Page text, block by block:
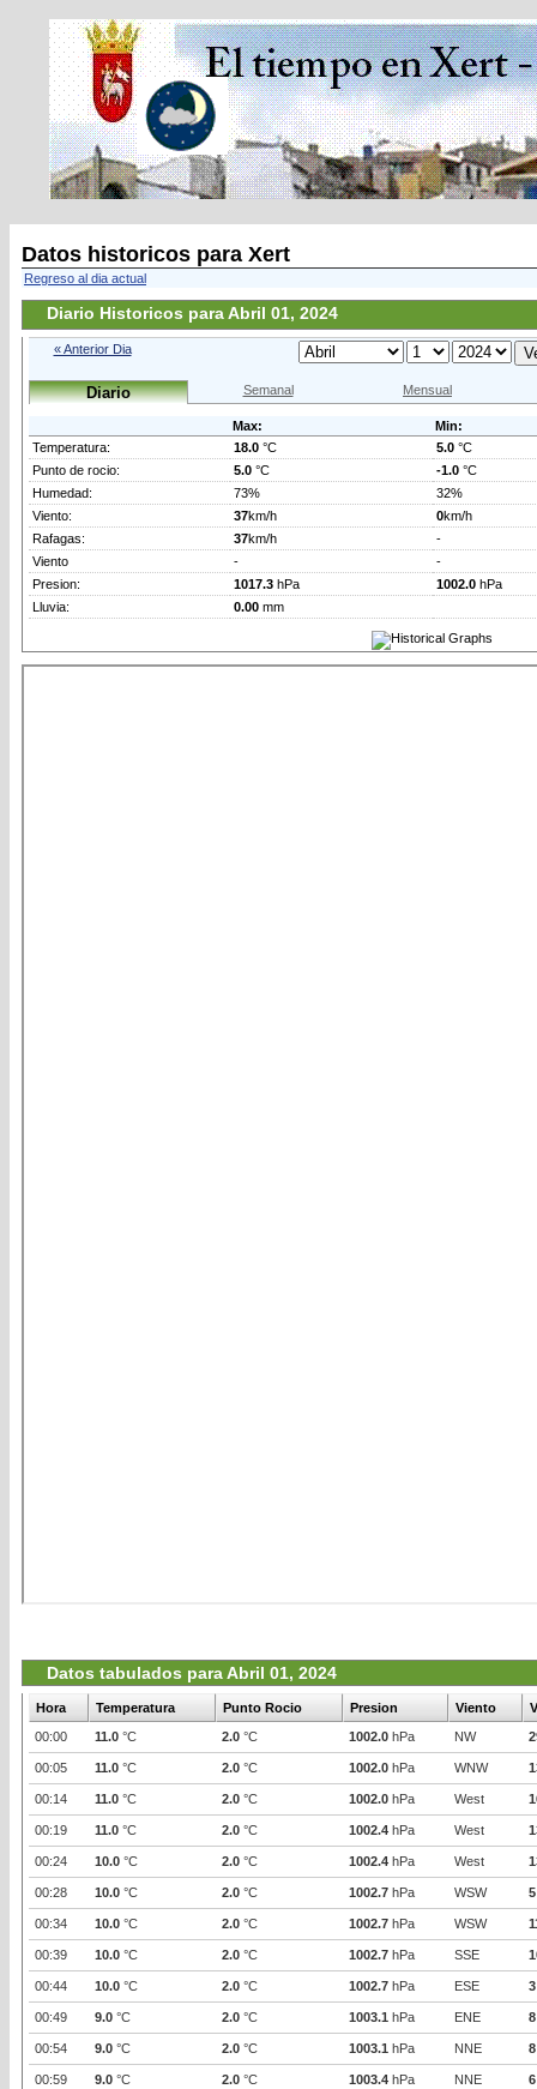
Datos historicos para Xert
Regreso al dia actual
Diario Historicos para Abril 01, 2024
« Anterior Dia
Diario Semanal Mensual
Max:
Min:
Temperatura:
18.0 °C 5.0 °C
Punto de rocio:
5.0 °C -1.0 °C
Humedad:
73%
32%
Viento:
37km/h 0km/h
Rafagas:
37km/h
-
Viento
-
-
Presion:
1017.3 hPa 1002.0 hPa
Lluvia:
0.00 mm
Datos tabulados para Abril 01, 2024
Hora Temperatura Punto Rocio Presion Viento
00:00
11.0 °C 2.0 °C 1002.0 hPa NW
00:05 11.0 °C 2.0 °C 1002.0 hPa WNW
00:14 11.0 °C 2.0 °C 1002.0 hPa West
00:19 11.0 °C 2.0 °C 1002.4 hPa West
00:24 10.0 °C 2.0 °C 1002.4 hPa West
00:28 10.0 °C 2.0 °C 1002.7 hPa WSW 5
00:34 10.0 °C 2.0 °C 1002.7 hPa WSW
00:39 10.0 °C 2.0 °C 1002.7 hPa SSE
00:44 10.0 °C 2.0 °C 1002.7 hPa ESE 3
00:49 9.0 °C 2.0 °C 1003.1 hPa ENE 8
00:54 9.0 °C 2.0 °C 1003.1 hPa NNE 8
00:59 9.0 °C 2.0 °C 1003.4 hPa NNE 6